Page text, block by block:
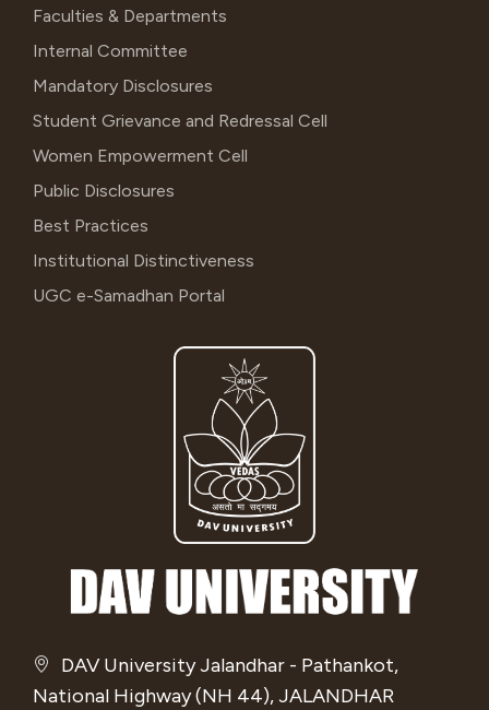
DAV University Jalandhar - Pathankot,
National Highway (NH 44), JALANDHAR
Faculties & Departments
Internal Committee
Mandatory Disclosures
Student Grievance and Redressal Cell
Women Empowerment Cell
Public Disclosures
Best Practices
Institutional Distinctiveness
UGC e-Samadhan Portal